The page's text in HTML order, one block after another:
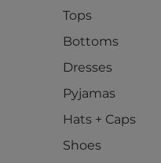
Tops
Bottoms
Dresses
Pyjamas
Hats + Caps
Shoes